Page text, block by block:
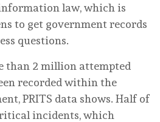
law, which is
to get government records
questions.
than 2 million attempted
recorded within the
PRITS data shows. Half of
incidents, which